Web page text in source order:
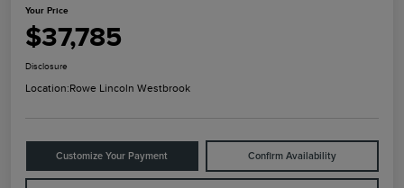
Your Price
$37,785
Disclosure
Location:Rowe Lincoln Westbrook
Customize Your Payment Confirm Availability